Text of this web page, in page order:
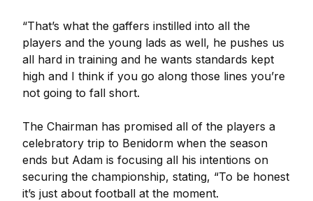
“That’s what the gaffers instilled into all the
players and the young lads as well, he pushes us
all hard in training and he wants standards kept
high and I think if you go along those lines you’re
not going to fall short.
The Chairman has promised all of the players a
celebratory trip to Benidorm when the season
ends but Adam is focusing all his intentions on
securing the championship, stating, “To be honest
it’s just about football at the moment.